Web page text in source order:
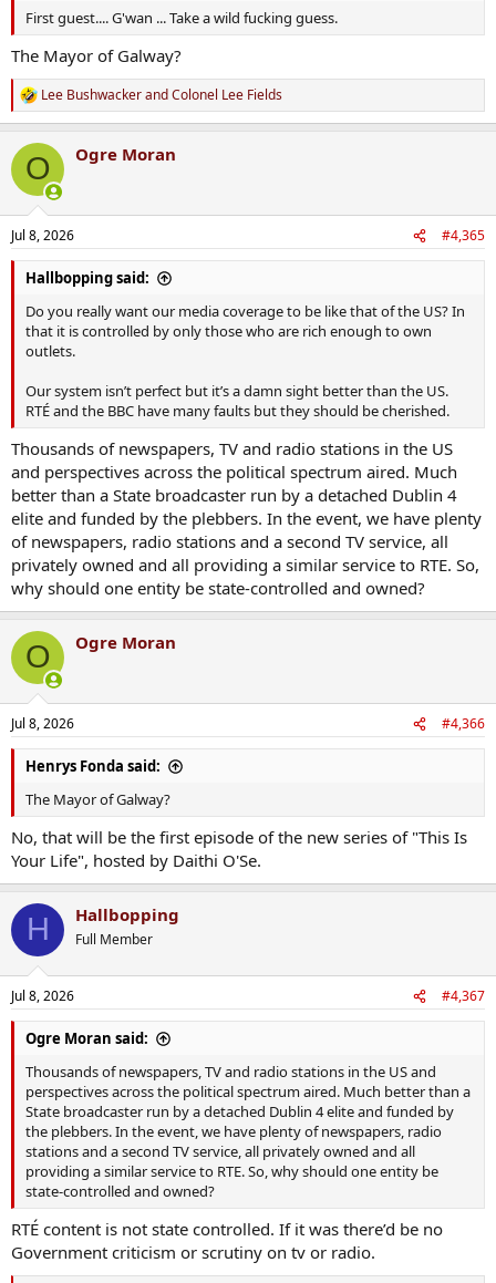
First guest.... G'wan ... Take a wild fucking guess.
The Mayor of Galway?
R
e
c
i
n
s
:
Lee BushwackerandColonel Lee Fields
O Ogre Moran
Jul 8, 2026 #4,365
Hallbopping said:
Do you really want our media coverage to be like that of the US? In
that it is controlled by only those who are rich enough to own
outlets.
Our system isn’t perfect but it’s a damn sight better than the US.
RTÉ and the BBC have many faults but they should be cherished.
Thousands of newspapers, TV and radio stations in the US
and perspectives across the political spectrum aired. Much
better than a State broadcaster run by a detached Dublin 4
elite and funded by the plebbers. In the event, we have plenty
of newspapers, radio stations and a second TV service, all
privately owned and all providing a similar service to RTE. So,
why should one entity be state-controlled and owned?
O Ogre Moran
Jul 8, 2026 #4,366
Henrys Fonda said:
The Mayor of Galway?
No, that will be the first episode of the new series of "This Is
Your Life", hosted by Daithi O'Se.
H Hallbopping
Full Member
Jul 8, 2026 #4,367
Ogre Moran said:
Thousands of newspapers, TV and radio stations in the US and
perspectives across the political spectrum aired. Much better than a
State broadcaster run by a detached Dublin 4 elite and funded by
the plebbers. In the event, we have plenty of newspapers, radio
stations and a second TV service, all privately owned and all
providing a similar service to RTE. So, why should one entity be
state-controlled and owned?
RTÉ content is not state controlled. If it was there’d be no
Government criticism or scrutiny on tv or radio.